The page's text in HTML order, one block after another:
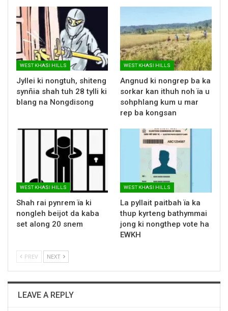
WEST KHASI HILLS
Jyllei ki nongtuh, shiteng
synñia shah tuh 28 tylli ki
blang na Nongdisong
WEST KHASI HILLS
Angnud ki nongrep ba ka
sorkar kan ithuh noh ïa u
sohphlang kum u mar
rep ba kongsan
WEST KHASI HILLS
Shah rai pynrem ïa ki
nongleh beijot da kaba
set along 20 snem
WEST KHASI HILLS
La pyllait paitbah ïa ka
thup kyrteng bathymmai
jong ki nongthep vote ha
EWKH
PREV NEXT
LEAVE A REPLY